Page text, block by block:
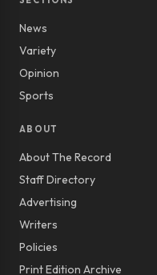
News
Variety
Opinion
Sports
ABOUT
About The Record
Staff Directory
Advertising
Writers
Policies
Print Edition Archive